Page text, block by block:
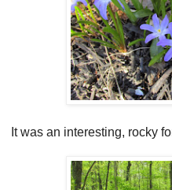
It was an interesting, rocky